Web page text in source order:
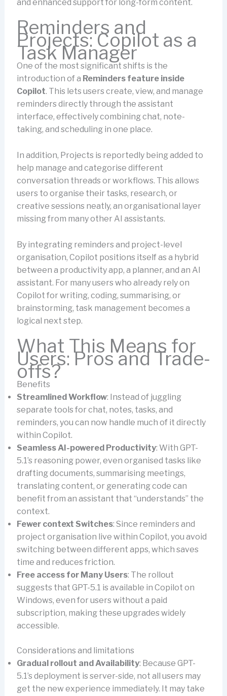
and enhanced support for long-form content.
Reminders and
Projects: Copilot as a
Task Manager
One of the most significant shifts is the
introduction of a Reminders feature inside
Copilot. This lets users create, view, and manage
reminders directly through the assistant
interface, effectively combining chat, note-
taking, and scheduling in one place.
In addition, Projects is reportedly being added to
help manage and categorise different
conversation threads or workflows. This allows
users to organise their tasks, research, or
creative sessions neatly, an organisational layer
missing from many other AI assistants.
By integrating reminders and project-level
organisation, Copilot positions itself as a hybrid
between a productivity app, a planner, and an AI
assistant. For many users who already rely on
Copilot for writing, coding, summarising, or
brainstorming, task management becomes a
logical next step.
What This Means for
Users: Pros and Trade-
offs?
Benefits
Streamlined Workflow: Instead of juggling
separate tools for chat, notes, tasks, and
reminders, you can now handle much of it directly
within Copilot.
Seamless AI-powered Productivity: With GPT-
5.1’s reasoning power, even organised tasks like
drafting documents, summarising meetings,
translating content, or generating code can
benefit from an assistant that “understands” the
context.
Fewer context Switches: Since reminders and
project organisation live within Copilot, you avoid
switching between different apps, which saves
time and reduces friction.
Free access for Many Users: The rollout
suggests that GPT-5.1 is available in Copilot on
Windows, even for users without a paid
subscription, making these upgrades widely
accessible.
Considerations and limitations
Gradual rollout and Availability: Because GPT-
5.1’s deployment is server-side, not all users may
get the new experience immediately. It may take